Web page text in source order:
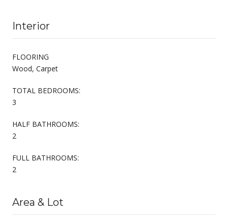
Interior
FLOORING
Wood, Carpet
TOTAL BEDROOMS:
3
HALF BATHROOMS:
2
FULL BATHROOMS:
2
Area & Lot